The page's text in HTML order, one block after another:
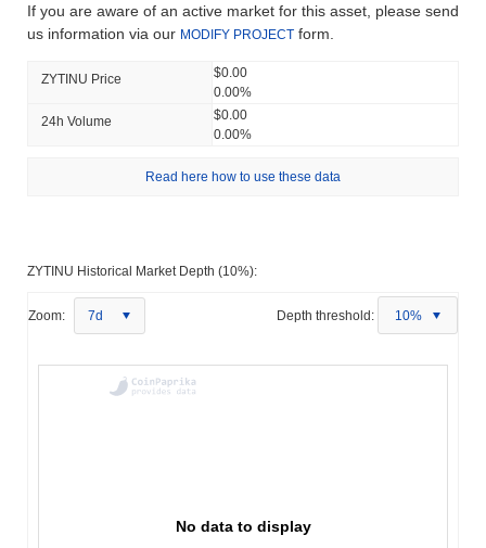
If you are aware of an active market for this asset, please send
us information via our MODIFY PROJECT form.
ZYTINU Price
$0.00
0.00%
24h Volume
$0.00
0.00%
Read here how to use these data
ZYTINU Historical Market Depth (10%):
Zoom: 7d Depth threshold: 10%
No data to display